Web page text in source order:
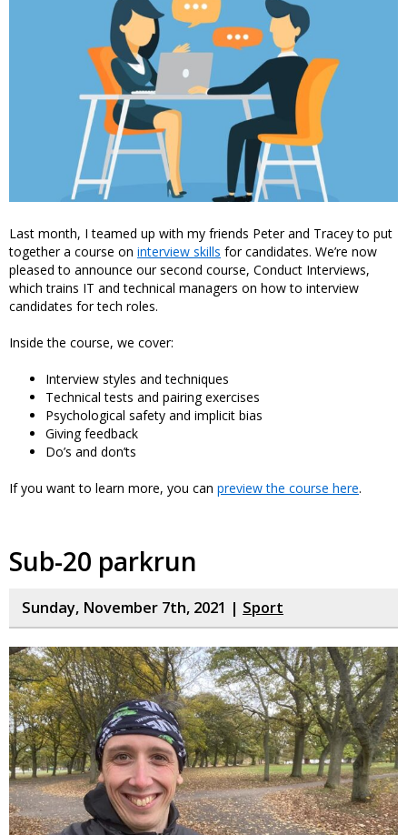
Last month, I teamed up with my friends Peter and Tracey to put
together a course on interview skills for candidates. We’re now
pleased to announce our second course, Conduct Interviews,
which trains IT and technical managers on how to interview
candidates for tech roles.
Inside the course, we cover:
Interview styles and techniques
Technical tests and pairing exercises
Psychological safety and implicit bias
Giving feedback
Do’s and don’ts
If you want to learn more, you can preview the course here.
Sub-20 parkrun
Sunday, November 7th, 2021 | Sport